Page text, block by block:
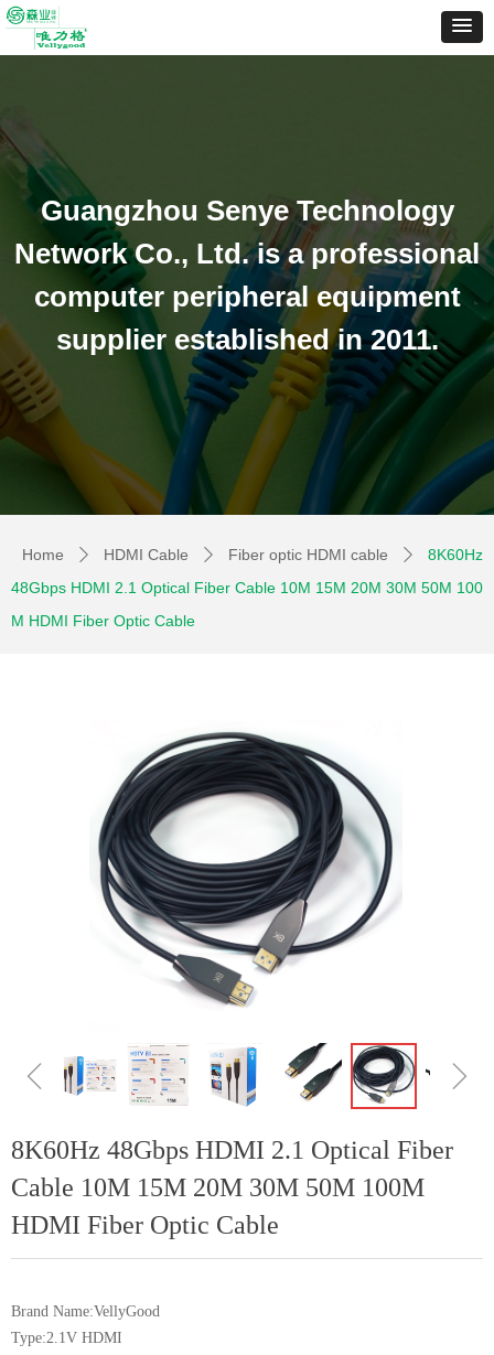
Home ꄲ HDMI Cable ꄲ Fiber optic HDMI cable ꄲ
8K60Hz
48Gbps HDMI 2.1 Optical Fiber Cable 10M 15M 20M 30M 50M 100
M HDMI Fiber Optic Cable
ꁆ ꁇ
8K60Hz 48Gbps HDMI 2.1 Optical Fiber
Cable 10M 15M 20M 30M 50M 100M
HDMI Fiber Optic Cable
Brand Name:VellyGood
Type:2.1V HDMI
Guangzhou Senye Technology
Network Co., Ltd. is a professional
computer peripheral equipment
supplier established in 2011.